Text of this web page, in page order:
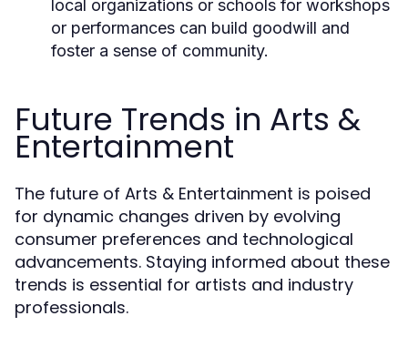
local organizations or schools for workshops
or performances can build goodwill and
foster a sense of community.
Future Trends in Arts &
Entertainment
The future of Arts & Entertainment is poised
for dynamic changes driven by evolving
consumer preferences and technological
advancements. Staying informed about these
trends is essential for artists and industry
professionals.